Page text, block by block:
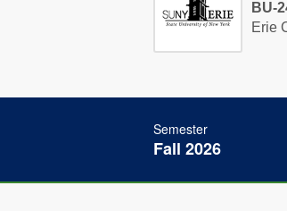
BU-
Erie
Semester
Fall 2026